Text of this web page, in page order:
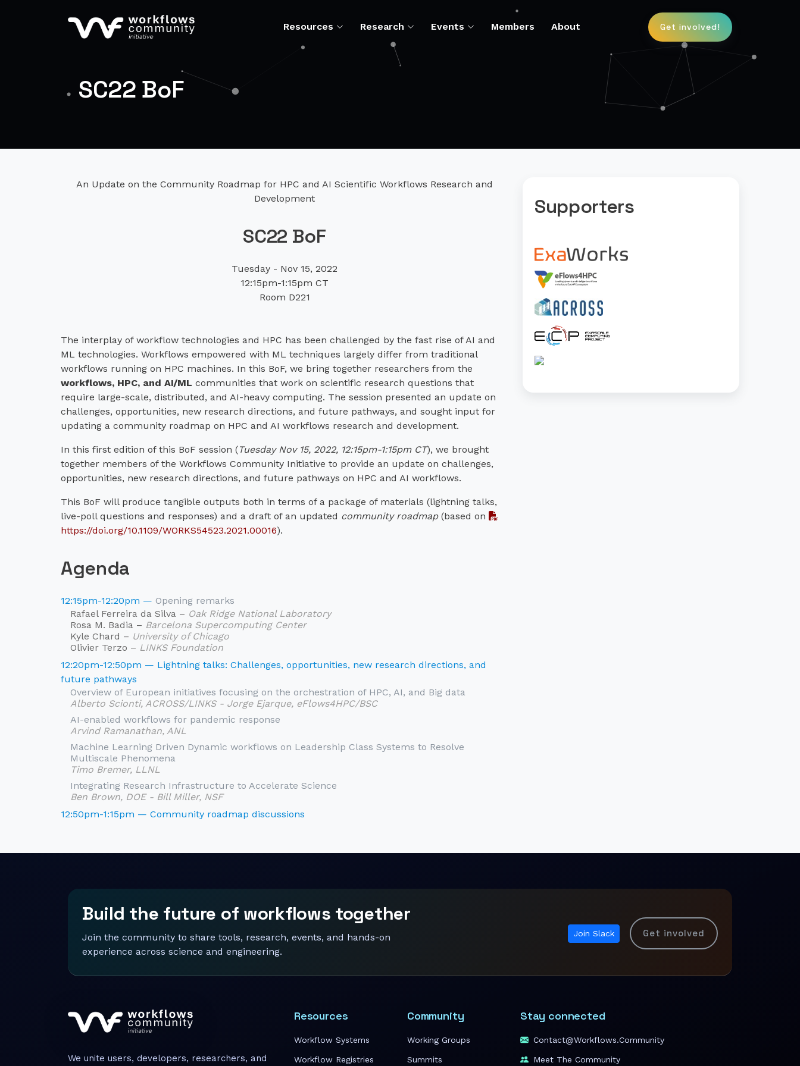
Resources Research Events Members About Get involved!
SC22 BoF
An Update on the Community Roadmap for HPC and AI Scientific Workflows Research and
Development
SC22 BoF
Tuesday - Nov 15, 2022
12:15pm-1:15pm CT
Room D221
The interplay of workflow technologies and HPC has been challenged by the fast rise of AI and
ML technologies. Workflows empowered with ML techniques largely differ from traditional
workflows running on HPC machines. In this BoF, we bring together researchers from the
workflows, HPC, and AI/ML communities that work on scientific research questions that
require large-scale, distributed, and AI-heavy computing. The session presented an update on
challenges, opportunities, new research directions, and future pathways, and sought input for
updating a community roadmap on HPC and AI workflows research and development.
In this first edition of this BoF session (Tuesday Nov 15, 2022, 12:15pm-1:15pm CT), we brought
together members of the Workflows Community Initiative to provide an update on challenges,
opportunities, new research directions, and future pathways on HPC and AI workflows.
This BoF will produce tangible outputs both in terms of a package of materials (lightning talks,
live-poll questions and responses) and a draft of an updated community roadmap(based on
https://doi.org/10.1109/WORKS54523.2021.00016).
Agenda
12:15pm-12:20pm — Opening remarks
Rafael Ferreira da Silva – Oak Ridge National Laboratory
Rosa M. Badia – Barcelona Supercomputing Center
Kyle Chard – University of Chicago
Olivier Terzo – LINKS Foundation
12:20pm-12:50pm — Lightning talks: Challenges, opportunities, new research directions, and
future pathways
Overview of European initiatives focusing on the orchestration of HPC, AI, and Big data
Alberto Scionti, ACROSS/LINKS - Jorge Ejarque, eFlows4HPC/BSC
AI-enabled workflows for pandemic response
Arvind Ramanathan, ANL
Machine Learning Driven Dynamic workflows on Leadership Class Systems to Resolve
Multiscale Phenomena
Timo Bremer, LLNL
Integrating Research Infrastructure to Accelerate Science
Ben Brown, DOE - Bill Miller, NSF
12:50pm-1:15pm — Community roadmap discussions
Supporters
Build the future of workflows together
Join the community to share tools, research, events, and hands-on
experience across science and engineering.
Join Slack Get involved
We unite users, developers, researchers, and
Resources
Workflow Systems
Workflow Registries
Community
Working Groups
Summits
Stay connected
Contact@workflows.community
Meet The Community